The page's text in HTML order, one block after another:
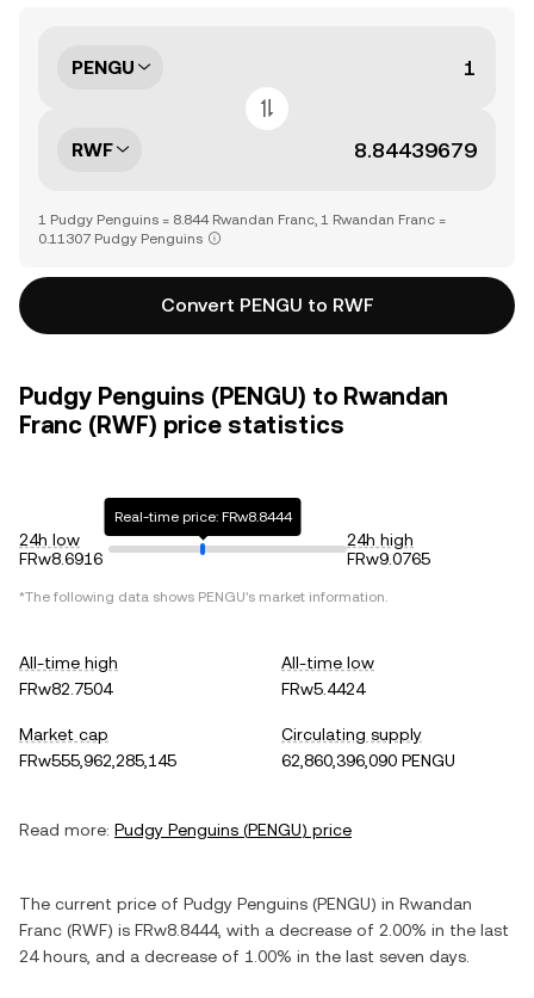
PENGU
RWF
1 Pudgy Penguins = 8.844 Rwandan Franc, 1 Rwandan Franc =
0.11307 Pudgy Penguins
Convert PENGU to RWF
Pudgy Penguins (PENGU) to Rwandan
Franc (RWF) price statistics
24h low
FRw8.6916
Real-time price: FRw8.8444
24h high
FRw9.0765
*The following data shows PENGU's market information.
All-time high
FRw82.7504
All-time low
FRw5.4424
Market cap
FRw555,962,285,145
Circulating supply
62,860,396,090 PENGU
Read more: Pudgy Penguins (PENGU) price
The current price of Pudgy Penguins (PENGU) in Rwandan
Franc (RWF) is FRw8.8444, with a decrease of 2.00% in the last
24 hours, and a decrease of 1.00% in the last seven days.